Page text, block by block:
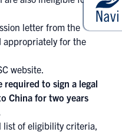
letter from the
appropriately for the
website.
required to sign a legal
China for two years
list of eligibility criteria,